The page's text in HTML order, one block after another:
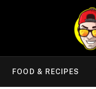
FOOD & RECIPES